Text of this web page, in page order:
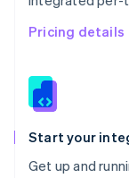
Pricing details
Start your
Get up and
Singapore
English 简体中
Slovakia
Slovenia
Spain
EspañolEnglish
Svenska